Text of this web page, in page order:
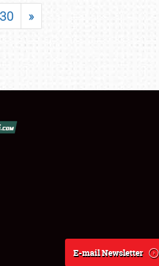
30 »
E-mail Newsletter